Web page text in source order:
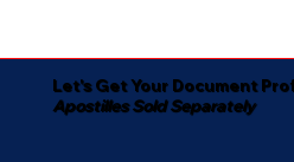
Let's Get Your Document
Apostilles Sold Separately